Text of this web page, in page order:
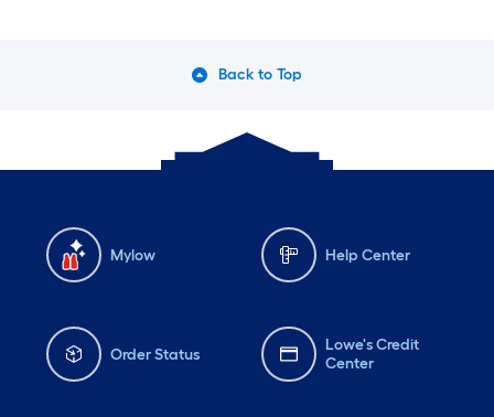
Back to Top
Mylow Help Center
Order Status
Lowe's Credit
Center